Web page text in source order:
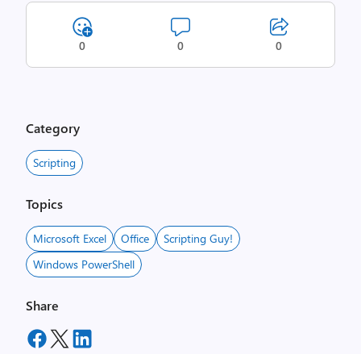
0 0 0
Category
Scripting
Topics
Microsoft Excel Office
Scripting Guy!
Windows PowerShell
Share